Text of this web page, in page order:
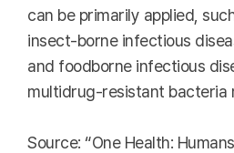
can be primarily applied,
insect-borne infectious
and foodborne infectious
multidrug-resistant bacteria
Source: “One Health: